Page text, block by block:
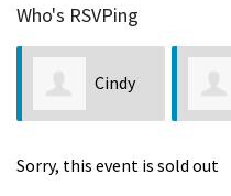
Who's RSVPing
Cindy
van der Velde Barber
Sorry, this event is sold out